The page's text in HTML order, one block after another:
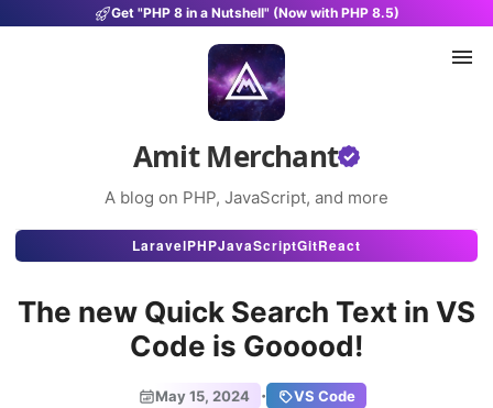
Get "PHP 8 in a Nutshell" (Now with PHP 8.5)
Amit Merchant
A blog on PHP, JavaScript, and more
Articles
Projects
LaravelPHPJavaScriptGitReact
The new Quick Search Text in VS
Code is Gooood!
May 15, 2024 · VS Code